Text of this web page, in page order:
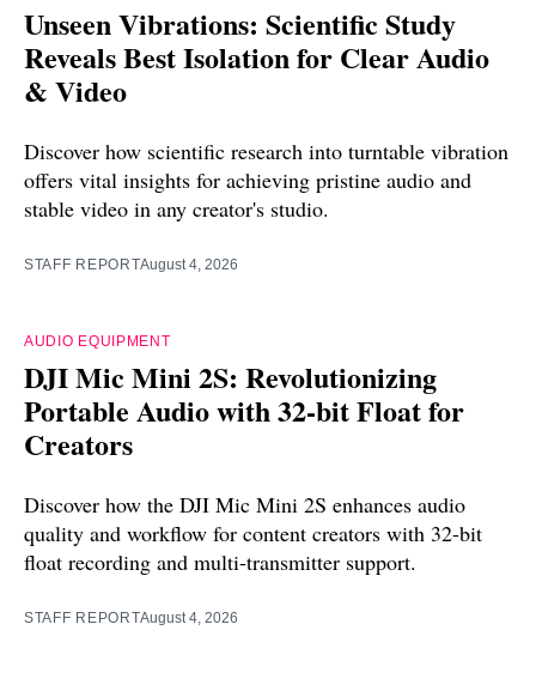
Unseen Vibrations: Scientific Study
Reveals Best Isolation for Clear Audio
& Video
Discover how scientific research into turntable vibration
offers vital insights for achieving pristine audio and
stable video in any creator's studio.
STAFF REPORTAugust 4, 2026
AUDIO EQUIPMENT
DJI Mic Mini 2S: Revolutionizing
Portable Audio with 32-bit Float for
Creators
Discover how the DJI Mic Mini 2S enhances audio
quality and workflow for content creators with 32-bit
float recording and multi-transmitter support.
STAFF REPORTAugust 4, 2026